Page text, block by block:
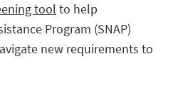
tool to help
Program (SNAP)
new requirements to